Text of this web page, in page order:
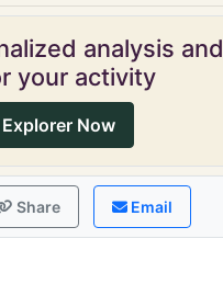
analysis and
your activity
Now
Share Email